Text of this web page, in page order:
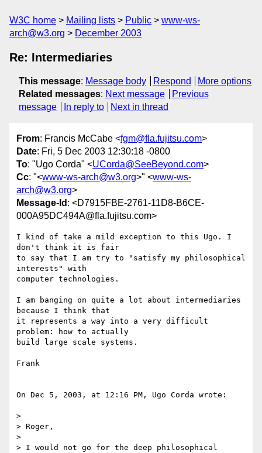
W3C home Mailing lists Public
www-ws-
arch@w3.org
December 2003
Re: Intermediaries
This message: Message body Respond
More options
Related messages: Next message
Previous
message
In reply to Next in thread
From: Francis McCabe <fgm@fla.fujitsu.com>
Date: Fri, 5 Dec 2003 12:30:18 -0800
To: "Ugo Corda" <UCorda@SeeBeyond.com>
Cc: "<www-ws-arch@w3.org>" <www-ws-
arch@w3.org>
Message-Id : <D7915FBE-2761-11D8-B6CE-
000A95DC494A@fla.fujitsu.com>
I kind of take a mild exception to this Ugo. I
don't think it is fair
to say that I am try to "satisfy my philosophical
interests" with
computer technologies.
I am banging on quite a lot about intermediaries
because I think that
it represents a way into a very difficult
problem: how to actually
build large scale systems.
Frank
On Dec 5, 2003, at 12:16 PM, Ugo Corda wrote:
>
> Roger,
>
> I would not go for the deep philosophical